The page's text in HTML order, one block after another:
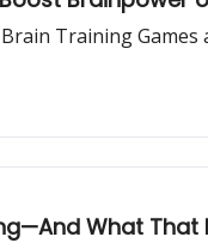
Training Games
What